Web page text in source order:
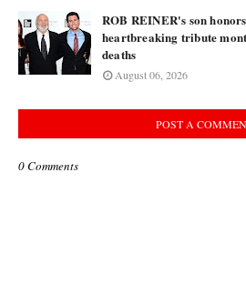
ROB REINER's son
heartbreaking tribute
deaths
August 06, 2026
POST A
0 Comments